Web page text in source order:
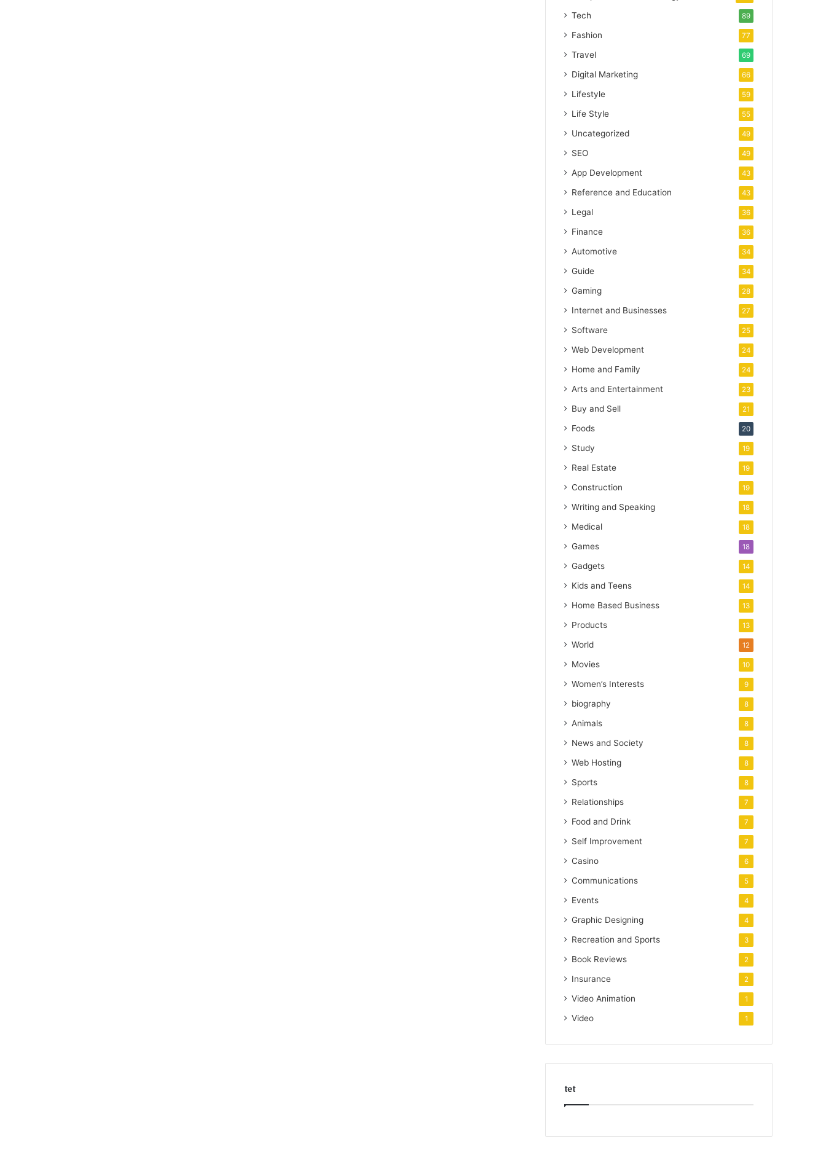
Tech 89
Fashion 77
Travel 69
Digital Marketing 66
Lifestyle 59
Life Style 55
Uncategorized 49
SEO 49
App Development 43
Reference and Education 43
Legal 36
Finance 36
Automotive 34
Guide 34
Gaming 28
Internet and Businesses 27
Software 25
Web Development 24
Home and Family 24
Arts and Entertainment 23
Buy and Sell 21
Foods 20
Study 19
Real Estate 19
Construction 19
Writing and Speaking 18
Medical 18
Games 18
Gadgets 14
Kids and Teens 14
Home Based Business 13
Products 13
World 12
Movies 10
Women’s Interests 9
biography 8
Animals 8
News and Society 8
Web Hosting 8
Sports 8
Relationships 7
Food and Drink 7
Self Improvement 7
Casino 6
Communications 5
Events 4
Graphic Designing 4
Recreation and Sports 3
Book Reviews 2
Insurance 2
Video Animation 1
Video 1
tet
o